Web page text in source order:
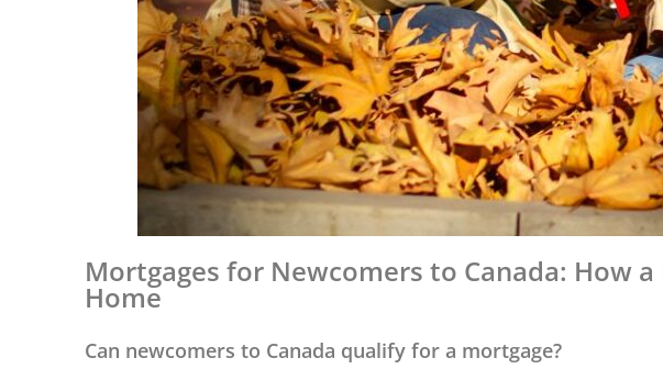
Mortgages for Newcomers to Canada: How
Home
Can newcomers to Canada qualify for a mortgage?